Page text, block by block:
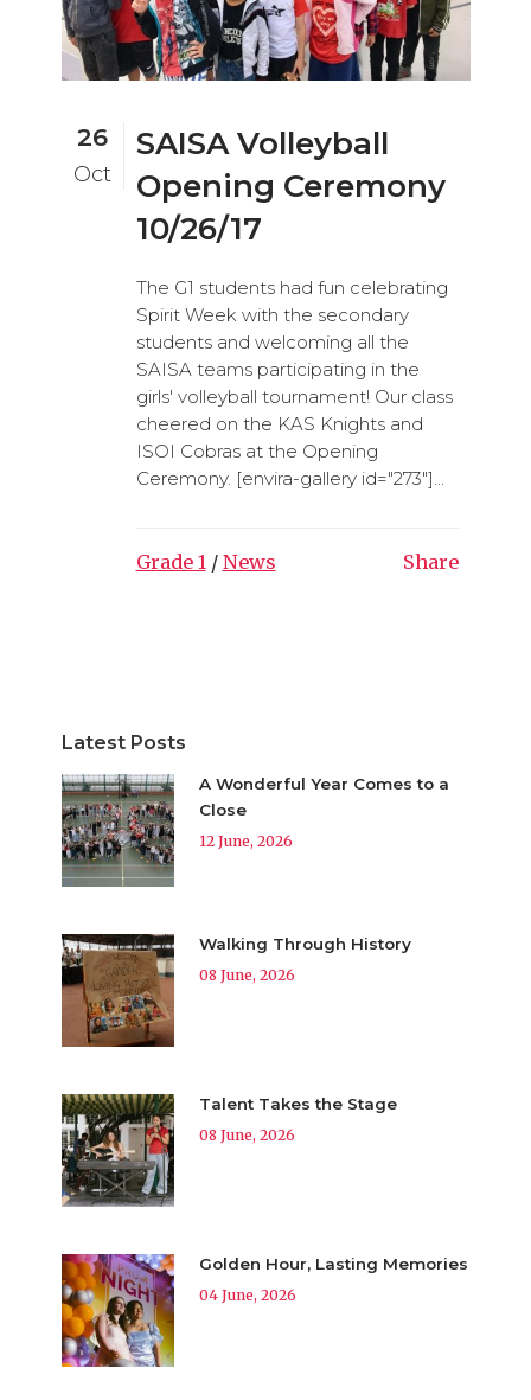
26
Oct
SAISA Volleyball
Opening Ceremony
10/26/17
The G1 students had fun celebrating
Spirit Week with the secondary
students and welcoming all the
SAISA teams participating in the
girls' volleyball tournament! Our class
cheered on the KAS Knights and
ISOI Cobras at the Opening
Ceremony. [envira-gallery id="273"]...
Grade 1 / News Share
Latest Posts
A Wonderful Year Comes to a
Close
12 June, 2026
Walking Through History
08 June, 2026
Talent Takes the Stage
08 June, 2026
Golden Hour, Lasting Memories
04 June, 2026